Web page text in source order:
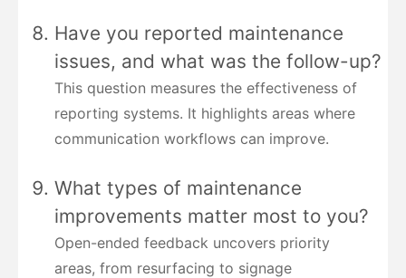
Have you reported maintenance
issues, and what was the follow-up?
This question measures the effectiveness of
reporting systems. It highlights areas where
communication workflows can improve.
What types of maintenance
improvements matter most to you?
Open-ended feedback uncovers priority
areas, from resurfacing to signage